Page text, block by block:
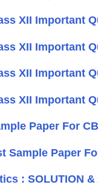
XII Important
XII Important
XII Important
XII Important
Paper For
Sample Paper
: SOLUTION &